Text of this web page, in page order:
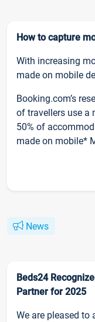
How to capture
With increasing
made on mobile
Booking.com’s
of travellers use a
50% of
made on mobile*
News
Beds24
Partner for 2025
We are pleased to